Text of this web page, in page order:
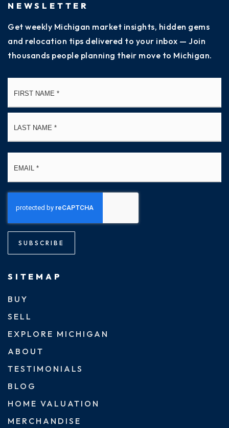
NEWSLETTER
Get weekly Michigan market insights, hidden gems
and relocation tips delivered to your inbox — Join
thousands people planning their move to Michigan.
SUBSCRIBE
SITEMAP
BUY
SELL
EXPLORE MICHIGAN
ABOUT
TESTIMONIALS
BLOG
HOME VALUATION
MERCHANDISE